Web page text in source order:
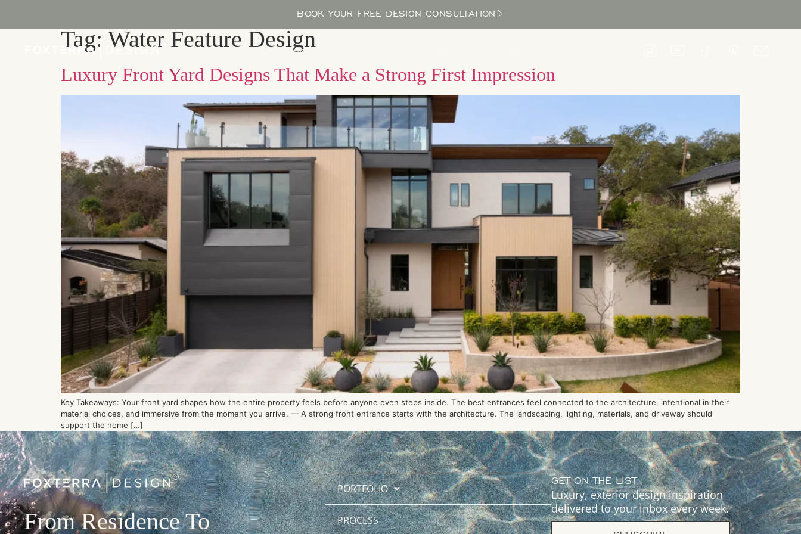
BOOK YOUR FREE DESIGN CONSULTATION
PROCESS
Tag: Water Feature Design
Luxury Front Yard Designs That Make a Strong First Impression
Key Takeaways: Your front yard shapes how the entire property feels before anyone even steps inside. The best entrances feel connected to the architecture, intentional in their
material choices, and immersive from the moment you arrive. — A strong front entrance starts with the architecture. The landscaping, lighting, materials, and driveway should
support the home […]
From Residence To
PORTFOLIO
PROCESS
GET ON THE LIST
Luxury, exterior design inspiration
delivered to your inbox every week.